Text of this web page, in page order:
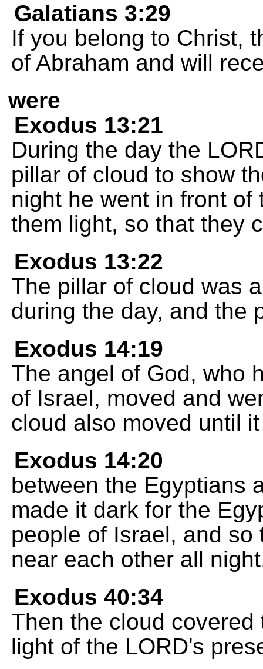
Galatians 3:29
If you belong to Christ,
of Abraham and will
were
Exodus 13:21
During the day the
pillar of cloud to show
night he went in front
them light, so that they
Exodus 13:22
The pillar of cloud was
during the day, and the
Exodus 14:19
The angel of God, who
of Israel, moved and
cloud also moved until
Exodus 14:20
between the Egyptians
made it dark for the
people of Israel, and
near each other all
Exodus 40:34
Then the cloud
light of the LORD's